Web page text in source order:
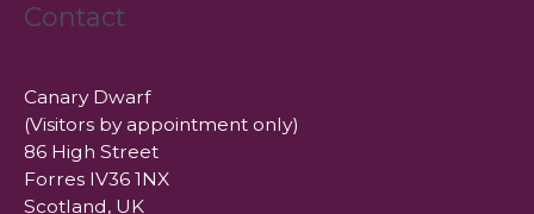
Contact
Canary Dwarf
(Visitors by appointment only)
86 High Street
Forres IV36 1NX
Scotland, UK